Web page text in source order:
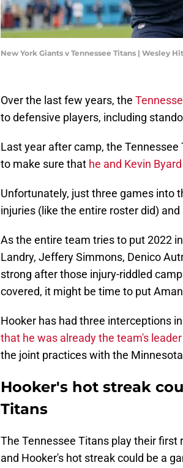
New York Giants v Tennessee Titans | Wesley
Over the last few years, the
to defensive players, including
Last year after camp, the
to make sure that he and Kevin
Unfortunately, just three games into
injuries (like the entire roster did)
As the entire team tries to put 2022
Landry, Jeffery Simmons, Denico
strong after those injury-riddled
covered, it might be time to put
Hooker has had three interceptions
that he was already the team's
the joint practices with the
Hooker's hot streak
Titans
The Tennessee Titans play their
and Hooker's hot streak could be a